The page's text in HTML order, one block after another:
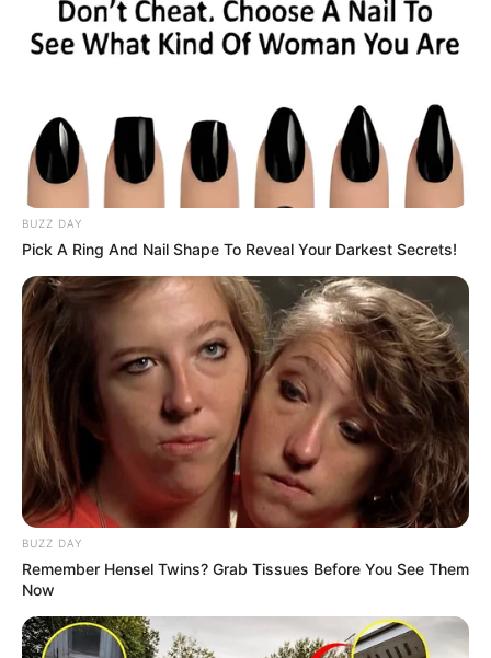
BUZZ DAY
Pick A Ring And Nail Shape To Reveal Your Darkest Secrets!
BUZZ DAY
Remember Hensel Twins? Grab Tissues Before You See Them
Now